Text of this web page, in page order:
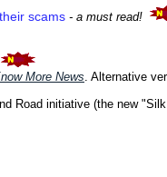
scams - a must read!
More News. Alternative
Road initiative (the new